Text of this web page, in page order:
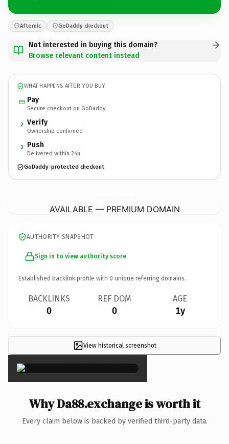
Afternic GoDaddy checkout
Not interested in buying this domain?
Browse relevant content instead
WHAT HAPPENS AFTER YOU BUY
Pay
Secure checkout on GoDaddy
2 Verify
Ownership confirmed
3 Push
Delivered within 24h
GoDaddy-protected checkout
AVAILABLE — PREMIUM DOMAIN
AUTHORITY SNAPSHOT
Sign in to view authority score
Established backlink profile with 0 unique referring domains.
BACKLINKS
0
REF DOM
0
AGE
1y
View historical screenshot
×
Why Da88.exchange is worth it
Every claim below is backed by verified third-party data.